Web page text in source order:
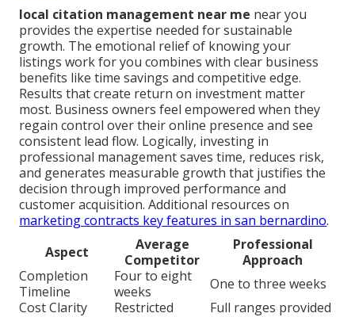
local citation management near me near you
provides the expertise needed for sustainable
growth. The emotional relief of knowing your
listings work for you combines with clear business
benefits like time savings and competitive edge.
Results that create return on investment matter
most. Business owners feel empowered when they
regain control over their online presence and see
consistent lead flow. Logically, investing in
professional management saves time, reduces risk,
and generates measurable growth that justifies the
decision through improved performance and
customer acquisition. Additional resources on
marketing contracts key features in san bernardino.
Aspect
Average
Competitor
Professional
Approach
Completion
Timeline
Four to eight
weeks
One to three weeks
Cost Clarity
Restricted
Full ranges provided